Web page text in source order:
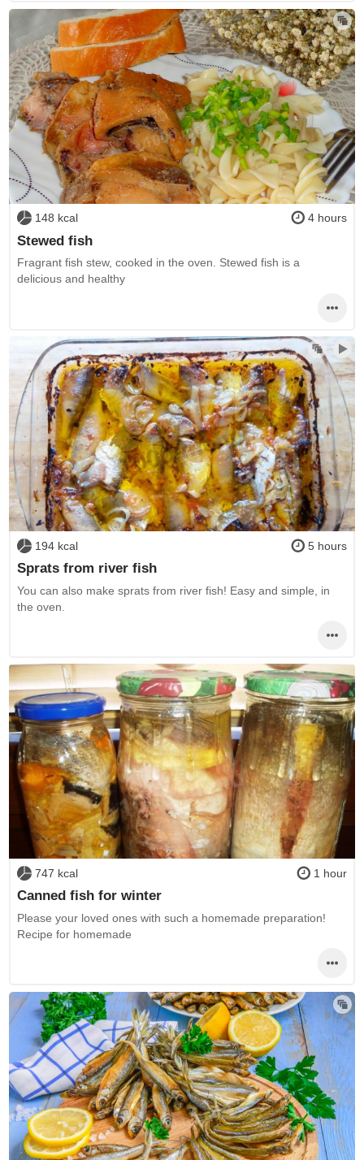
148 kcal 4 hours
Stewed fish
Fragrant fish stew, cooked in the oven. Stewed fish is a
delicious and healthy
194 kcal 5 hours
Sprats from river fish
You can also make sprats from river fish! Easy and simple, in
the oven.
747 kcal 1 hour
Canned fish for winter
Please your loved ones with such a homemade preparation!
Recipe for homemade